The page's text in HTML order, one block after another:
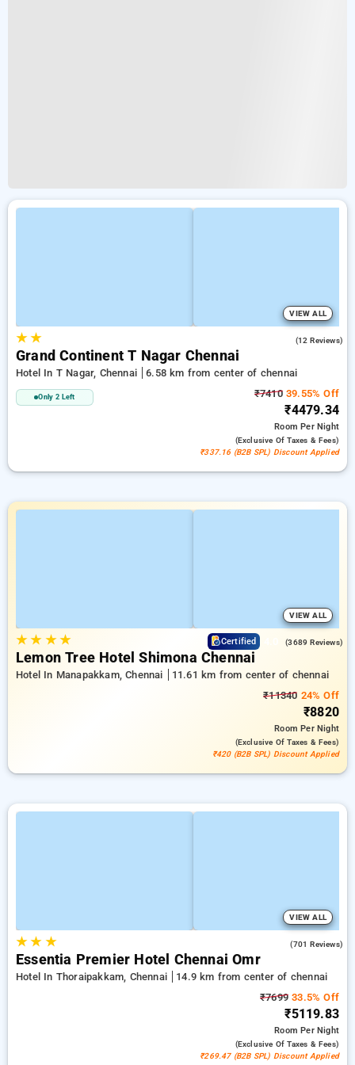
VIEW ALL
★★ (12 Reviews)
Grand Continent T Nagar Chennai
Hotel In T Nagar, Chennai 6.58 km from center of chennai
Only 2 Left ₹741039.55% Off
₹4479.34
RoomPer Night
(exclusive Of Taxes & Fees)
₹337.16 (B2B SPL) Discount Applied
VIEW ALL
★★ ★★ Certified (3689 Reviews)
Lemon Tree Hotel Shimona Chennai
Hotel In Manapakkam, Chennai
11.61 km from center of chennai
₹11340 24% Off
₹8820
RoomPer Night
(exclusive Of Taxes & Fees)
₹420 (B2B SPL) Discount Applied
VIEW ALL
★★ ★ (701 Reviews)
Essentia Premier Hotel Chennai Omr
Hotel In Thoraipakkam, Chennai
14.9 km from center of chennai
₹7699 33.5% Off
₹5119.83
RoomPer Night
(exclusive Of Taxes & Fees)
₹269.47 (B2B SPL) Discount Applied